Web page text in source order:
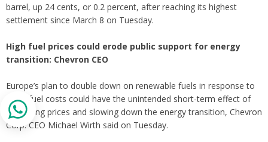
barrel, up 24 cents, or 0.2 percent, after reaching its highest
settlement since March 8 on Tuesday.
High fuel prices could erode public support for energy
transition: Chevron CEO
Europe’s plan to double down on renewable fuels in response to
rising fuel costs could have the unintended short-term effect of
increasing prices and slowing down the energy transition, Chevron
Corp. CEO Michael Wirth said on Tuesday.